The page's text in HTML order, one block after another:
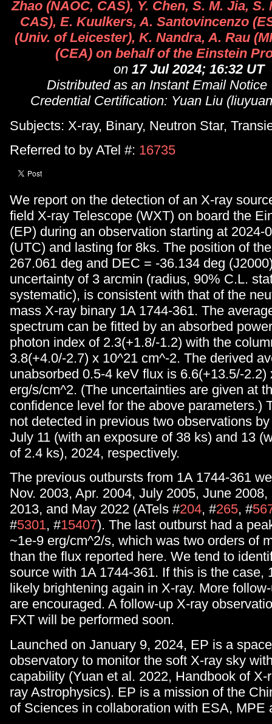
Zhao (NAOC, CAS), Y. Chen, S. M. Jia, S.
CAS), E. Kuulkers, A. Santovincenzo
(Univ. of Leicester), K. Nandra, A. Rau
(CEA) on behalf of the Einstein
on 17 Jul 2024; 16:32 UT
Distributed as an Instant Email Notice
Credential Certification: Yuan Liu
Subjects: X-ray, Binary, Neutron Star,
Referred to by ATel #: 16735
We report on the detection of an X-ray
field X-ray Telescope (WXT) on board the
(EP) during an observation starting at 2024-
(UTC) and lasting for 8ks. The position of
267.061 deg and DEC = -36.134 deg
uncertainty of 3 arcmin (radius, 90% C.L.
systematic), is consistent with that of the
mass X-ray binary 1A 1744-361. The
spectrum can be fitted by an absorbed
photon index of 2.3(+1.8/-1.2) with the
3.8(+4.0/-2.7) x 10^21 cm^-2. The derived
unabsorbed 0.5-4 keV flux is 6.6(+13.5/-2.2)
erg/s/cm^2. (The uncertainties are given at
confidence level for the above parameters.)
not detected in previous two observations
July 11 (with an exposure of 38 ks) and 13
of 2.4 ks), 2024, respectively.
The previous outbursts from 1A 1744-361
Nov. 2003, Apr. 2004, July 2005, June
2013, and May 2022 (ATels #204, #265, #
#5301, #15407). The last outburst had a
~1e-9 erg/cm^2/s, which was two orders of
than the flux reported here. We tend to
source with 1A 1744-361. If this is the case,
likely brightening again in X-ray. More
are encouraged. A follow-up X-ray
FXT will be performed soon.
Launched on January 9, 2024, EP is a
observatory to monitor the soft X-ray sky
capability (Yuan et al. 2022, Handbook of X-
ray Astrophysics). EP is a mission of the
of Sciences in collaboration with ESA, MPE